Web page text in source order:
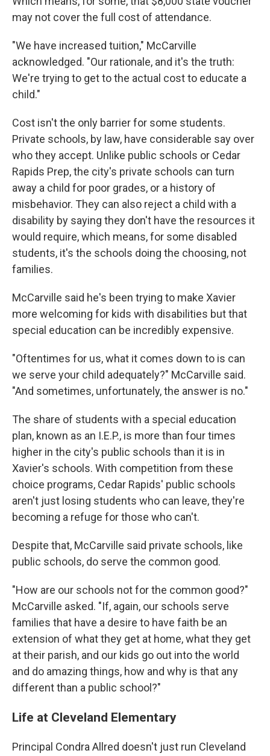
may not cover the full cost of attendance.
"We have increased tuition," McCarville
acknowledged. "Our rationale, and it's the truth:
We're trying to get to the actual cost to educate a
child."
Cost isn't the only barrier for some students.
Private schools, by law, have considerable say over
who they accept. Unlike public schools or Cedar
Rapids Prep, the city's private schools can turn
away a child for poor grades, or a history of
misbehavior. They can also reject a child with a
disability by saying they don't have the resources it
would require, which means, for some disabled
students, it's the schools doing the choosing, not
families.
McCarville said he's been trying to make Xavier
more welcoming for kids with disabilities but that
special education can be incredibly expensive.
"Oftentimes for us, what it comes down to is can
we serve your child adequately?" McCarville said.
"And sometimes, unfortunately, the answer is no."
The share of students with a special education
plan, known as an I.E.P., is more than four times
higher in the city's public schools than it is in
Xavier's schools. With competition from these
choice programs, Cedar Rapids' public schools
aren't just losing students who can leave, they're
becoming a refuge for those who can't.
Despite that, McCarville said private schools, like
public schools, do serve the common good.
"How are our schools not for the common good?"
McCarville asked. "If, again, our schools serve
families that have a desire to have faith be an
extension of what they get at home, what they get
at their parish, and our kids go out into the world
and do amazing things, how and why is that any
different than a public school?"
Life at Cleveland Elementary
Principal Condra Allred doesn't just run Cleveland